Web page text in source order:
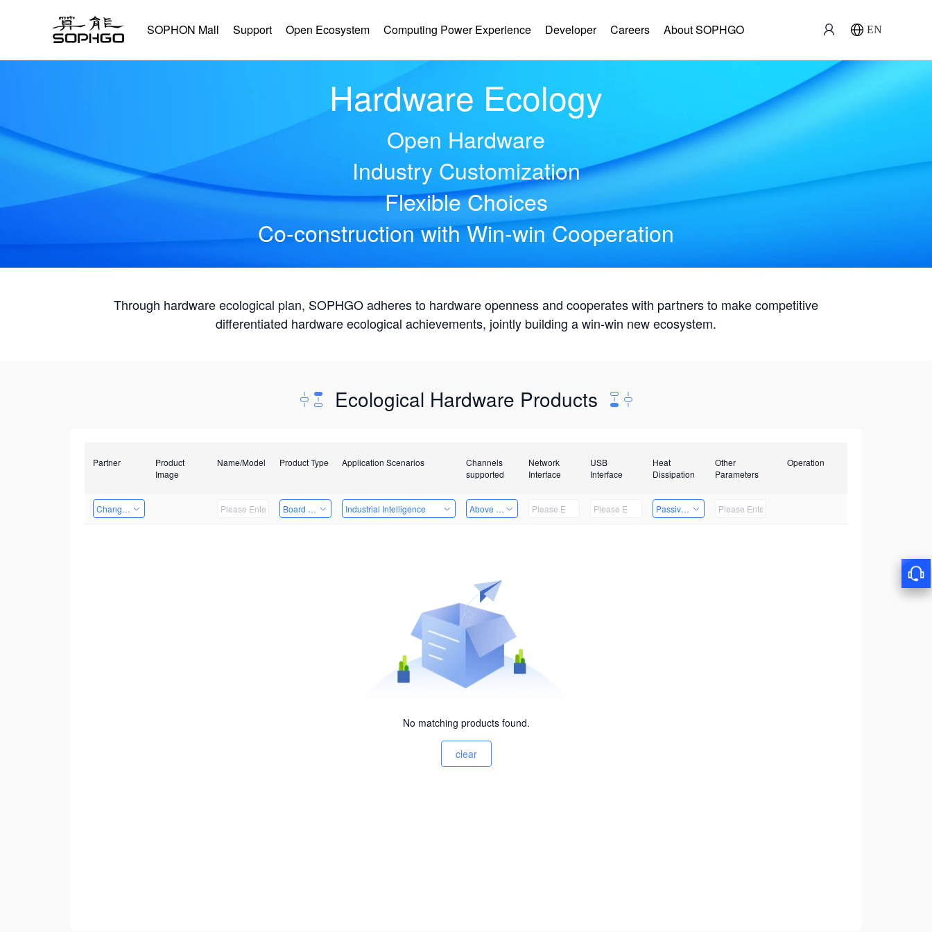
SOPHON Mall Support Open Ecosystem Computing Power Experience Developer Careers About SOPHGO EN
Hardware Ecology
Open Hardware
Industry Customization
Flexible Choices
Co-construction with Win-win Cooperation
Through hardware ecological plan, SOPHGO adheres to hardware openness and cooperates with partners to make competitive
differentiated hardware ecological achievements, jointly building a win-win new ecosystem.
Ecological Hardware Products
Partner
Product
Image
Name/Model Product Type Application Scenarios
Channels
supported
Network
Interface
USB
Interface
Heat
Dissipation
Other
Parameters
Operation
Changzhou Hai Tu Technology Co., Ltd Board Card Industrial Intelligence Above 32 Channels Passive Heat Dissipation
No matching products found.
clear